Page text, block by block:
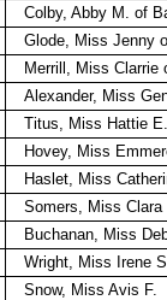
Colby, Abby M. of
Glode, Miss Jenny
Merrill, Miss Clarrie
Alexander, Miss
Titus, Miss Hattie
Hovey, Miss
Haslet, Miss
Somers, Miss
Buchanan, Miss
Wright, Miss Irene
Snow, Miss Avis F.